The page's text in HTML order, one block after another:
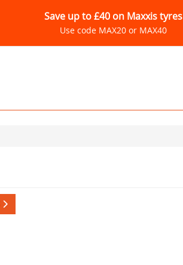
Save up to £40 on Maxxis tyres
Use code MAX20 or MAX40